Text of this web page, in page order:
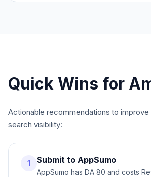
Quick Wins for
Actionable recommendations to improve
search visibility:
1 Submit to AppSumo
AppSumo has DA 80 and costs